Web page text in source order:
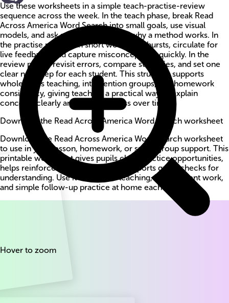
Hover to zoom
Use these worksheets in a simple teach-practise-review
sequence across the week. In the teach phase, break Read
Across America Word Search into small goals, use visual
models, and ask students to explain why a method works. In
the practise phase, run short worksheet bursts, circulate for
live feedback, and capture misconceptions quickly. In the
review phase, revisit errors, compare strategies, and set one
clear next step for each student. This structure supports
whole-class teaching, intervention groups, and homework
consistency, giving teachers a practical way to explain
concepts clearly and track progress over time.
Download the Read Across America Word Search worksheet
Download the Read Across America Word Search worksheet
to use in your lesson, homework, or small-group support. This
printable worksheet gives pupils clear practice opportunities,
helps reinforce key methods, and supports quick checks for
understanding. Use it for guided teaching, independent work,
and simple follow-up practice at home each week.